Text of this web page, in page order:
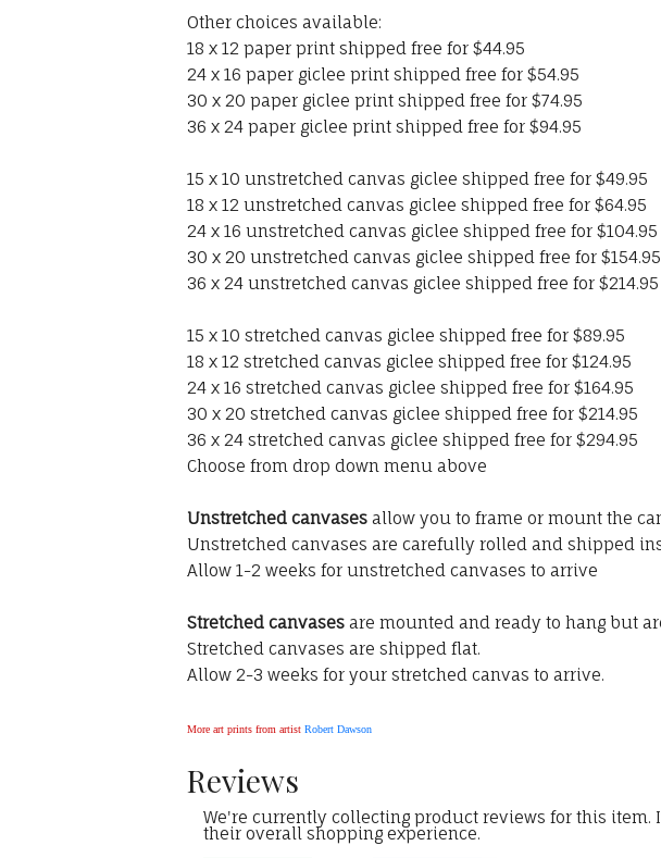
Other choices available:
18 x 12 paper print shipped free for $44.95
24 x 16 paper giclee print shipped free for $54.95
30 x 20 paper giclee print shipped free for $74.95
36 x 24 paper giclee print shipped free for $94.95
15 x 10 unstretched canvas giclee shipped free for $49.95
18 x 12 unstretched canvas giclee shipped free for $64.95
24 x 16 unstretched canvas giclee shipped free for $104.95
30 x 20 unstretched canvas giclee shipped free for $154.95
36 x 24 unstretched canvas giclee shipped free for $214.95
15 x 10 stretched canvas giclee shipped free for $89.95
18 x 12 stretched canvas giclee shipped free for $124.95
24 x 16 stretched canvas giclee shipped free for $164.95
30 x 20 stretched canvas giclee shipped free for $214.95
36 x 24 stretched canvas giclee shipped free for $294.95
Choose from drop down menu above
Unstretched canvases allow you to frame or mount the
Unstretched canvases are carefully rolled and shipped
Allow 1-2 weeks for unstretched canvases to arrive
Stretched canvases are mounted and ready to hang but
Stretched canvases are shipped flat.
Allow 2-3 weeks for your stretched canvas to arrive.
More art prints from artist Robert Dawson
Reviews
We're currently collecting product reviews for this
their overall shopping experience.